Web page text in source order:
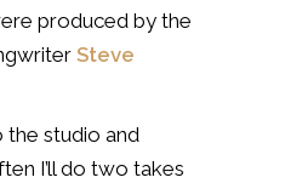
produced by the
Steve
the studio and
I’ll do two takes